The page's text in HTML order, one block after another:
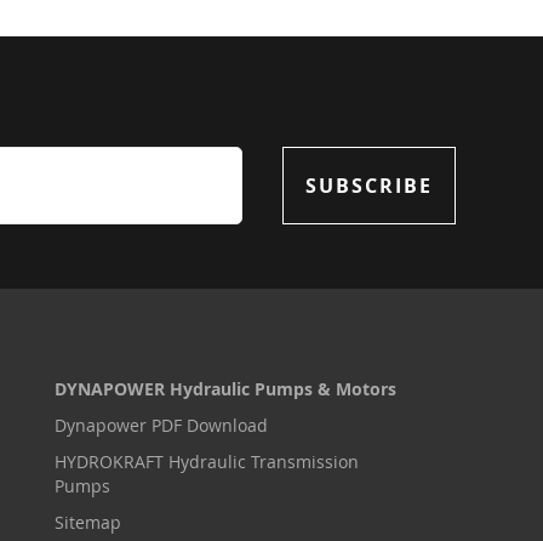
SUBSCRIBE
DYNAPOWER Hydraulic Pumps & Motors
Dynapower PDF Download
HYDROKRAFT Hydraulic Transmission
Pumps
Sitemap